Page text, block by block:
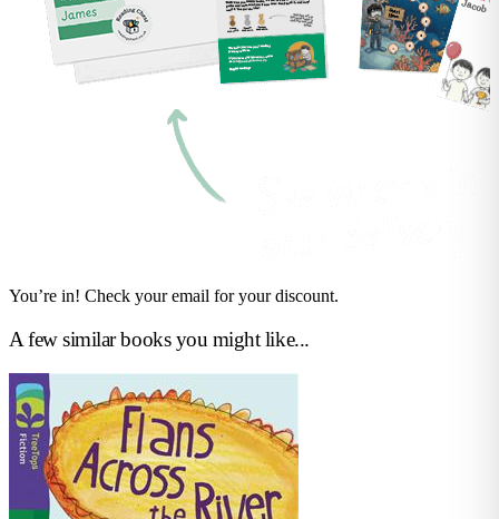
You’re in! Check your email for your discount.
A few similar books you might like...